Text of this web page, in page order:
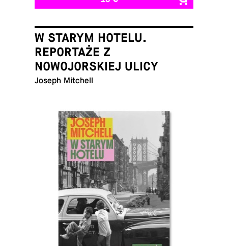
W STARYM HOTELU.
REPORTAŻE Z
NOWOJORSKIEJ ULICY
Joseph Mitchell